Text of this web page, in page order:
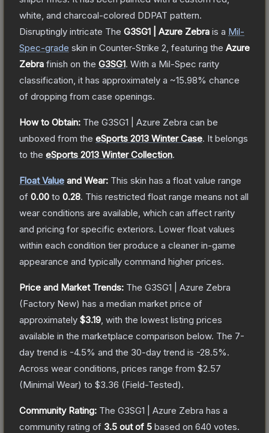
white, and charcoal-colored DDPAT pattern.
Disruptingly intricate The G3SG1 | Azure Zebra is a Mil-
Spec-grade skin in Counter-Strike 2 , featuring the Azure
Zebra finish on the G3SG1. With a Mil-Spec rarity
classification, it has approximately a ~15.98% chance
of dropping from case openings.
How to Obtain: The G3SG1 | Azure Zebra can be
unboxed from the eSports 2013 Winter Case. It belongs
to the eSports 2013 Winter Collection.
Float Value and Wear: This skin has a float value range
of 0.00 to 0.28. This restricted float range means not all
wear conditions are available, which can affect rarity
and pricing for specific exteriors. Lower float values
within each condition tier produce a cleaner in-game
appearance and typically command higher prices.
Price and Market Trends: The G3SG1 | Azure Zebra
(Factory New) has a median market price of
approximately $3.19 , with the lowest listing prices
available in the marketplace comparison below. The 7-
day trend is -4.5% and the 30-day trend is -28.5%.
Across wear conditions, prices range from $2.57
(Minimal Wear) to $3.36 (Field-Tested).
Community Rating: The G3SG1 | Azure Zebra has a
community rating of 3.5 out of 5 based on 640 votes.